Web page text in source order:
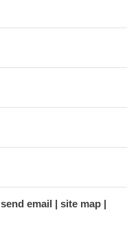
send email
site map